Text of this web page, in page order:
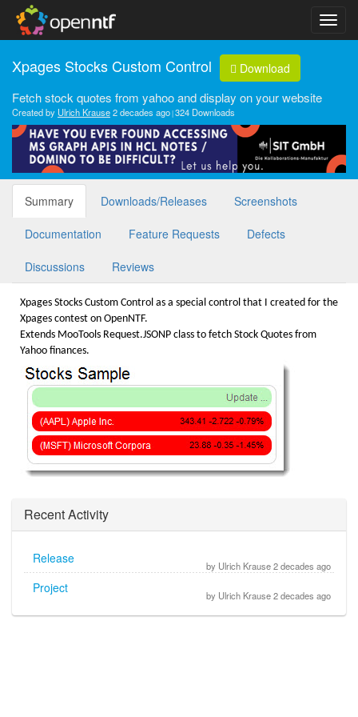
Xpages Stocks Custom Control Download
Fetch stock quotes from yahoo and display on your website
Created by Ulrich Krause2 decades ago 324 Downloads
Summary Downloads/Releases Screenshots
Documentation Feature Requests Defects
Discussions Reviews
Xpages Stocks Custom Control as a special control that I created for the
Xpages contest on OpenNTF.
Extends MooTools Request.JSONP class to fetch Stock Quotes from
Yahoo finances.
Recent Activity
by Ulrich Krause 2 decades ago
Release
by Ulrich Krause 2 decades ago
Project